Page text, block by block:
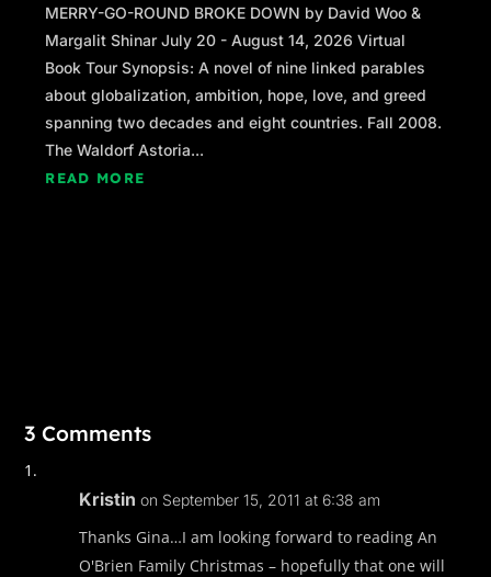
MERRY-GO-ROUND BROKE DOWN by David Woo &
Margalit Shinar July 20 - August 14, 2026 Virtual
Book Tour Synopsis: A novel of nine linked parables
about globalization, ambition, hope, love, and greed
spanning two decades and eight countries. Fall 2008.
The Waldorf Astoria...
READ MORE
3 Comments
Kristin on September 15, 2011 at 6:38 am
Thanks Gina…I am looking forward to reading An
O'Brien Family Christmas – hopefully that one will